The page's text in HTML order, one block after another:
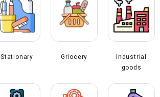
Stationary Griocery
Industrial
goods